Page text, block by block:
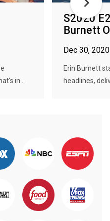
in...
S2020
Burnett
Dec 30, 2020
Erin Burnett
headlines,